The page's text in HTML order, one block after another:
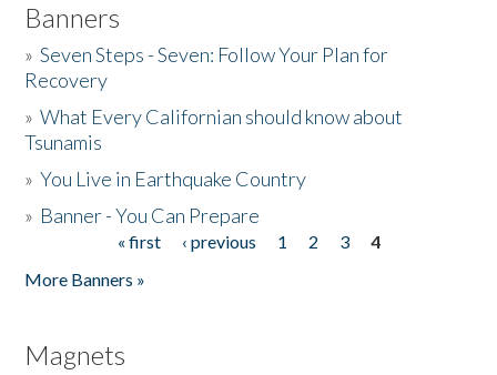
Banners
»Seven Steps - Seven: Follow Your Plan for
Recovery
»What Every Californian should know about
Tsunamis
»You Live in Earthquake Country
» Banner - You Can Prepare
« first ‹ previous 1 2 3
4
More Banners »
Magnets